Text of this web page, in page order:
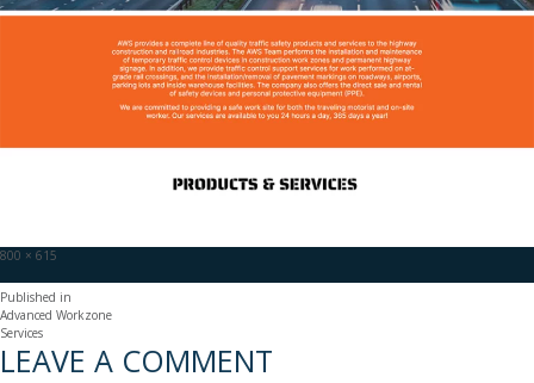
Full
800 × 615
POST
NAVIGATION
Published in
Advanced Workzone
Services
LEAVE A COMMENT